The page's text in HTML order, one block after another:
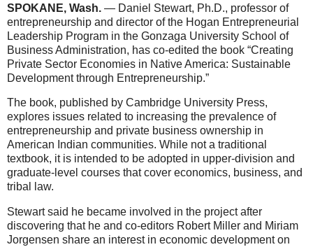
SPOKANE, Wash. — Daniel Stewart, Ph.D., professor of
entrepreneurship and director of the Hogan Entrepreneurial
Leadership Program in the Gonzaga University School of
Business Administration, has co-edited the book “Creating
Private Sector Economies in Native America: Sustainable
Development through Entrepreneurship.”
The book, published by Cambridge University Press,
explores issues related to increasing the prevalence of
entrepreneurship and private business ownership in
American Indian communities. While not a traditional
textbook, it is intended to be adopted in upper-division and
graduate-level courses that cover economics, business, and
tribal law.
Stewart said he became involved in the project after
discovering that he and co-editors Robert Miller and Miriam
Jorgensen share an interest in economic development on